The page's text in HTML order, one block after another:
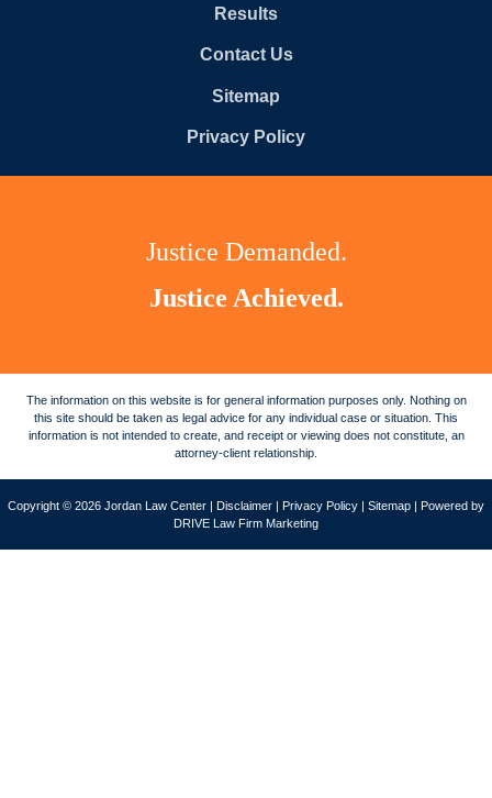
Results
Contact Us
Sitemap
Privacy Policy
Justice Demanded.
Justice Achieved.
The information on this website is for general information purposes only. Nothing on
this site should be taken as legal advice for any individual case or situation. This
information is not intended to create, and receipt or viewing does not constitute, an
attorney-client relationship.
Copyright © 2026 Jordan Law Center | Disclaimer Privacy Policy Sitemap | Powered by
DRIVE Law Firm Marketing